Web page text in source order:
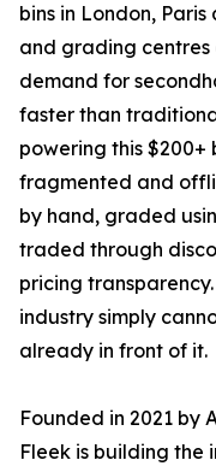
bins in London,
and grading centres
demand for
faster than
powering this $200+
fragmented and
by hand, graded
traded through
pricing
industry simply
already in front of it.
Founded in 2021 by
Fleek is building the